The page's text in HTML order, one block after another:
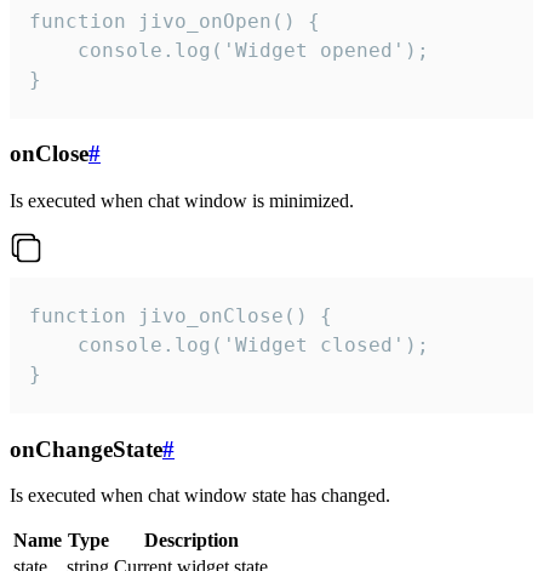
function jivo_onOpen() {
    console.log('Widget opened');
}
onClose#
Is executed when chat window is minimized.
function jivo_onClose() {
    console.log('Widget closed');
}
onChangeState#
Is executed when chat window state has changed.
Name Type
Description